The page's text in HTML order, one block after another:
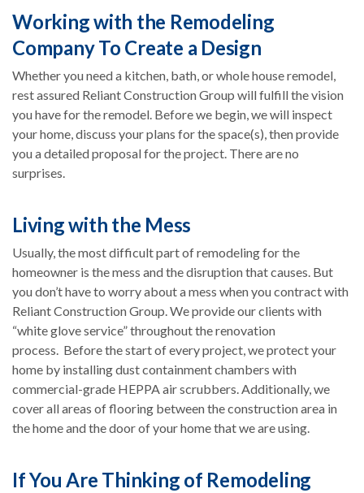
Working with the Remodeling
Company To Create a Design
Whether you need a kitchen, bath, or whole house remodel,
rest assured Reliant Construction Group will fulfill the vision
you have for the remodel. Before we begin, we will inspect
your home, discuss your plans for the space(s), then provide
you a detailed proposal for the project. There are no
surprises.
Living with the Mess
Usually, the most difficult part of remodeling for the
homeowner is the mess and the disruption that causes. But
you don’t have to worry about a mess when you contract with
Reliant Construction Group. We provide our clients with
“white glove service” throughout the renovation
process. Before the start of every project, we protect your
home by installing dust containment chambers with
commercial-grade HEPPA air scrubbers. Additionally, we
cover all areas of flooring between the construction area in
the home and the door of your home that we are using.
If You Are Thinking of Remodeling